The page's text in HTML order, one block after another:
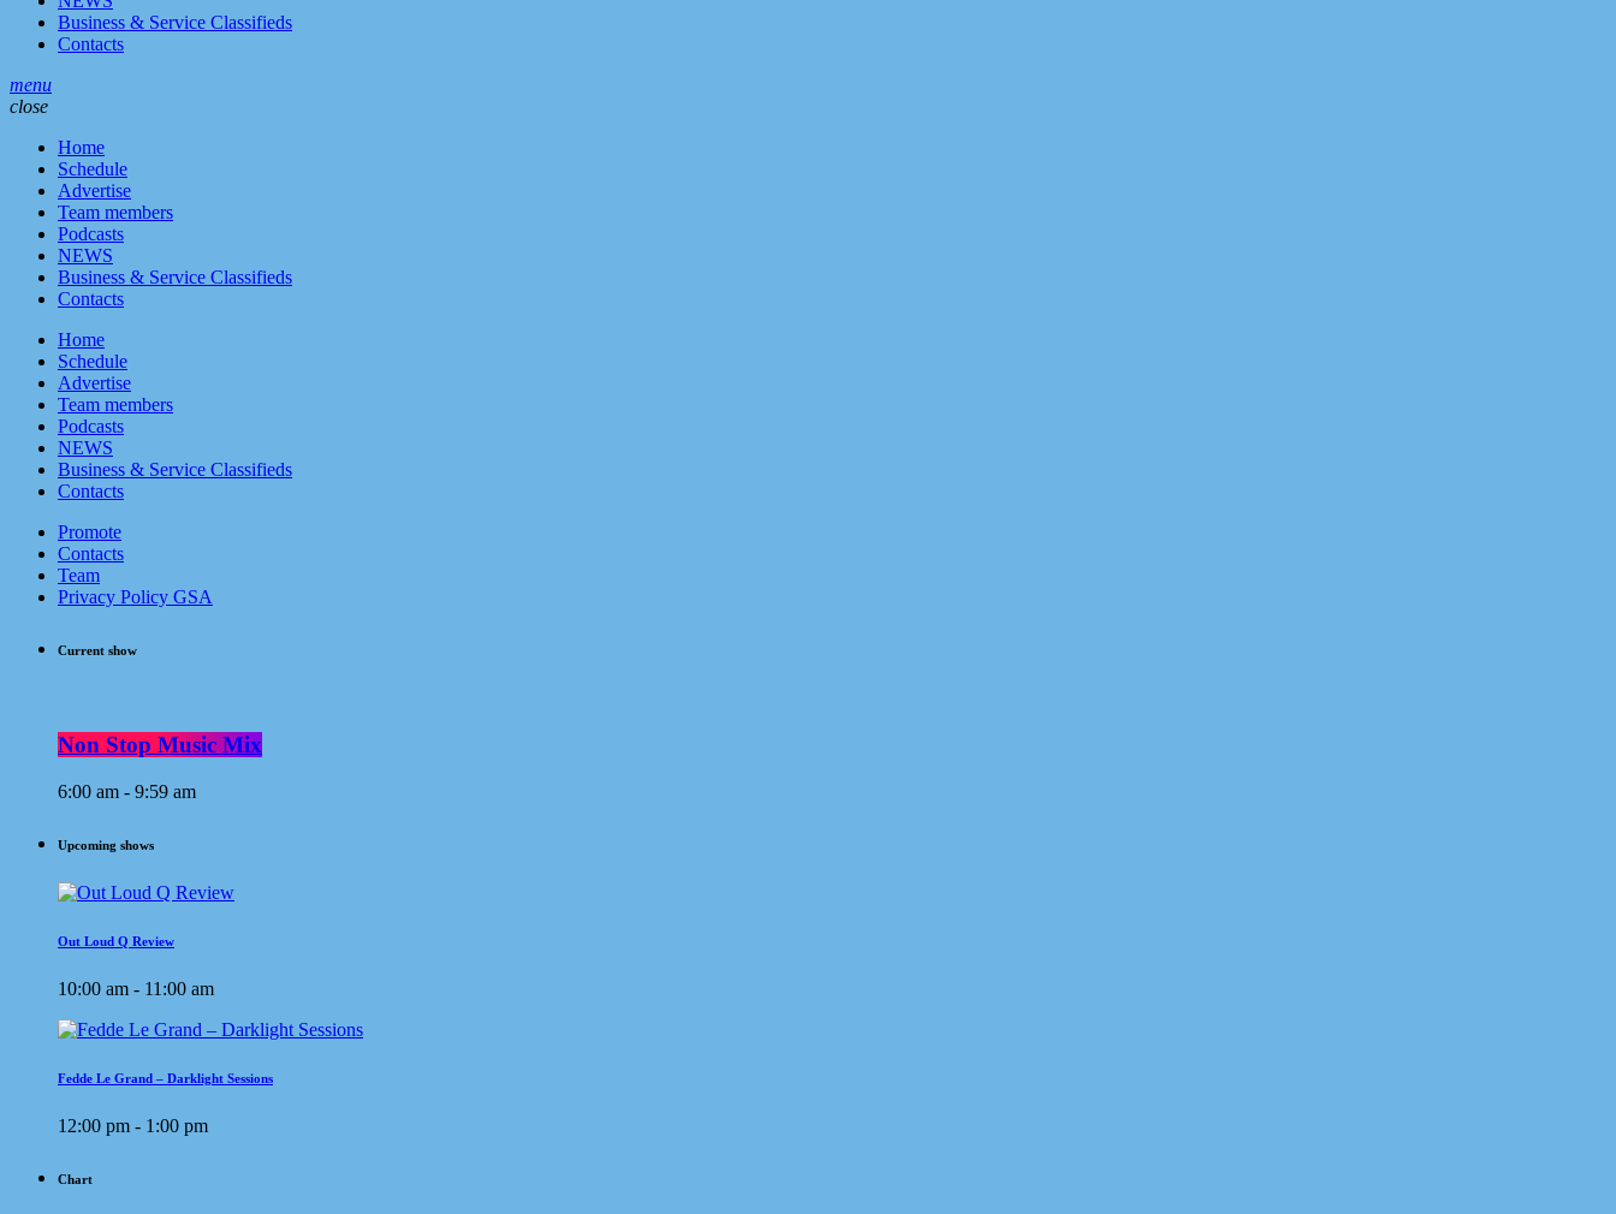
Business & Service Classifieds
Contacts
menu
close
Home
Schedule
Advertise
Team members
Podcasts
NEWS
Business & Service Classifieds
Contacts
Home
Schedule
Advertise
Team members
Podcasts
NEWS
Business & Service Classifieds
Contacts
Promote
Contacts
Team
Privacy Policy GSA
Current show
Non Stop Music Mix
6:00 am - 9:59 am
Upcoming shows
Out Loud Q Review
10:00 am - 11:00 am
Fedde Le Grand – Darklight Sessions
12:00 pm - 1:00 pm
Chart